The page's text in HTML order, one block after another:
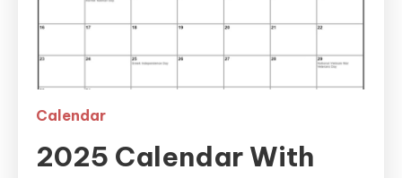
Calendar
2025 Calendar With